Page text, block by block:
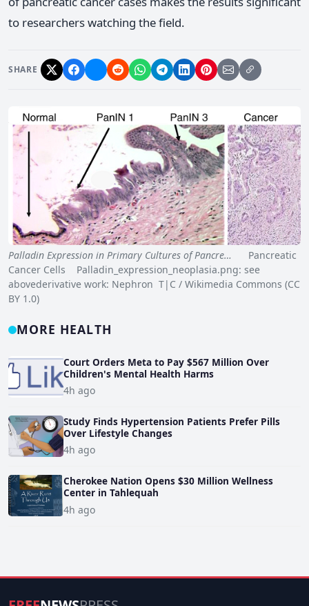
to researchers watching the field.
SHARE
Palladin Expression in Primary Cultures of Pancre…
Pancreatic
Cancer Cells Palladin_expression_neoplasia.png: see
abovederivative work: Nephron T|C / Wikimedia Commons (CC
BY 1.0)
MORE HEALTH
Court Orders Meta to Pay $567 Million Over
Children's Mental Health Harms
4h ago
Study Finds Hypertension Patients Prefer Pills
Over Lifestyle Changes
4h ago
Cherokee Nation Opens $30 Million Wellness
Center in Tahlequah
4h ago